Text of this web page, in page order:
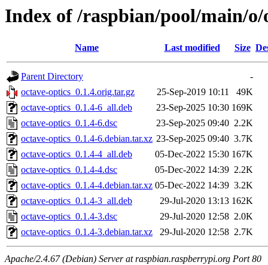
Index of /raspbian/pool/main/o/
Name Last modified Size
Parent Directory
-
octave-optics_0.1.4.orig.tar.gz
25-Sep-2019 10:11
49K
octave-optics_0.1.4-6_all.deb
23-Sep-2025 10:30 169K
octave-optics_0.1.4-6.dsc
23-Sep-2025 09:40 2.2K
octave-optics_0.1.4-6.debian.tar.xz 23-Sep-2025 09:40 3.7K
octave-optics_0.1.4-4_all.deb
05-Dec-2022 15:30 167K
octave-optics_0.1.4-4.dsc
05-Dec-2022 14:39 2.2K
octave-optics_0.1.4-4.debian.tar.xz 05-Dec-2022 14:39 3.2K
octave-optics_0.1.4-3_all.deb
29-Jul-2020 13:13 162K
octave-optics_0.1.4-3.dsc
29-Jul-2020 12:58 2.0K
octave-optics_0.1.4-3.debian.tar.xz
29-Jul-2020 12:58 2.7K
Apache/2.4.67 (Debian) Server at raspbian.raspberrypi.org Port 80